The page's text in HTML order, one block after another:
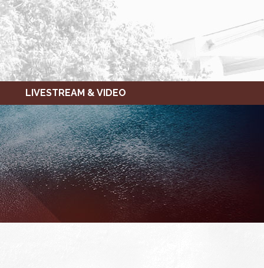
LIVESTREAM & VIDEO